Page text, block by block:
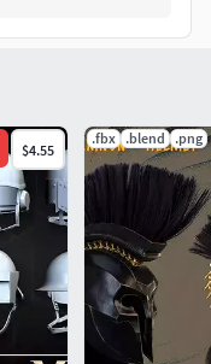
$4.55
.fbx .blend .png